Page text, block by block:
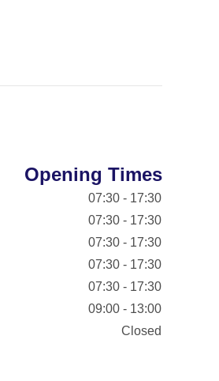
Opening Times
07:30 - 17:30
07:30 - 17:30
07:30 - 17:30
07:30 - 17:30
07:30 - 17:30
09:00 - 13:00
Closed